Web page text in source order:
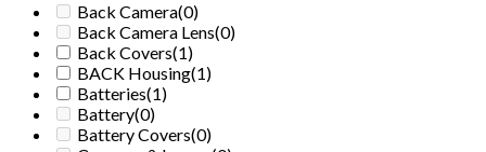
Back Camera(0)
Back Camera Lens(0)
Back Covers(1)
BACK Housing(1)
Batteries(1)
Battery(0)
Battery Covers(0)